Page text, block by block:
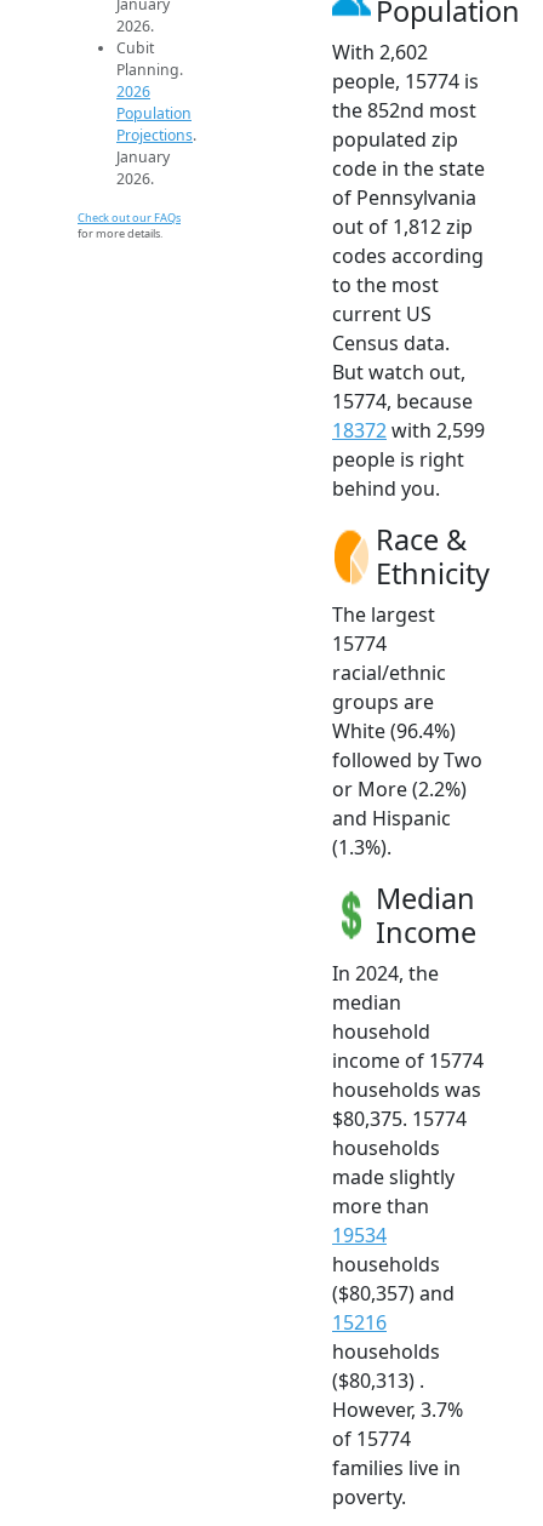
2026.
Cubit
Planning.
2026
Population
Projections.
January
2026.
Check out our FAQs
for more details.
Population
With 2,602
people, 15774 is
the 852nd most
populated zip
code in the state
of Pennsylvania
out of 1,812 zip
codes according
to the most
current US
Census data.
But watch out,
15774, because
18372with 2,599
people is right
behind you.
Race &
Ethnicity
The largest
15774
racial/ethnic
groups are
White (96.4%)
followed by Two
or More (2.2%)
and Hispanic
(1.3%).
Median
Income
In 2024, the
median
household
income of 15774
households was
$80,375. 15774
households
made slightly
more than
19534
households
($80,357) and
15216
households
($80,313) .
However, 3.7%
of 15774
families live in
poverty.